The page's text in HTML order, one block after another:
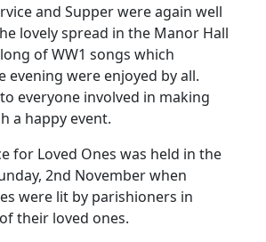
and Supper were again well
lovely spread in the Manor Hall
of WW1 songs which
evening were enjoyed by all.
everyone involved in making
a happy event.
for Loved Ones was held in the
2nd November when
were lit by parishioners in
their loved ones.